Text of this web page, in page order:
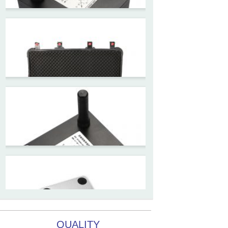
MEMS Tilt Switch with alarm
for Tower Crane and Aerial
Lifts
ZCT330MX‐SWP‐N‐YK
High accuracy NB-IoT
tiltmeter for geotechnical
monitoring and IoT
Android APP Type Borehole
QUALITY